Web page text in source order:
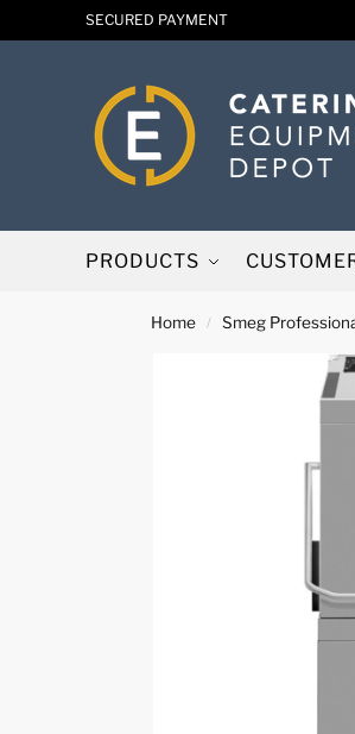
SECURED PAYMENT
PRODUCTS
Home / Smeg